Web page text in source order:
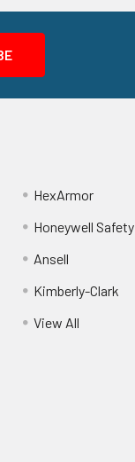
HexArmor
Honeywell Safety
Ansell
Kimberly-Clark
View All